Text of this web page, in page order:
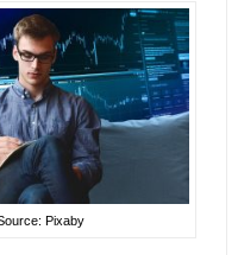
Pixaby